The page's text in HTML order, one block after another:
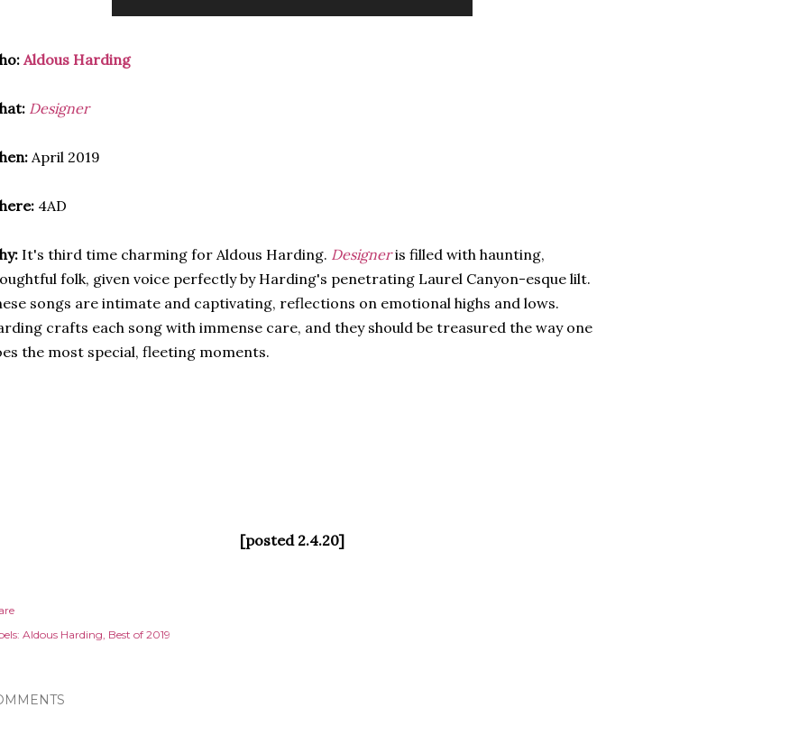
Aldous Harding
Designer
April 2019
4AD
It's third time charming for Aldous Harding. Designeris filled with haunting,
folk, given voice perfectly by Harding's penetrating Laurel Canyon-esque lilt.
songs are intimate and captivating, reflections on emotional highs and lows.
crafts each song with immense care, and they should be treasured the way one
the most special, fleeting moments.
[posted 2.4.20]
Aldous Harding Best of 2019